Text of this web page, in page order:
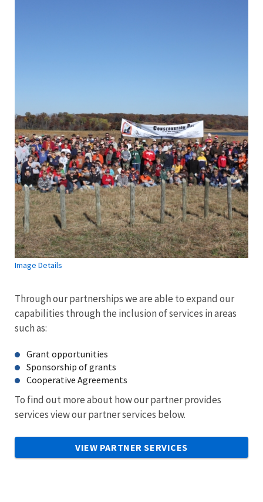
Image Details
Through our partnerships we are able to expand our
capabilities through the inclusion of services in areas
such as:
Grant opportunities
Sponsorship of grants
Cooperative Agreements
To find out more about how our partner provides
services view our partner services below.
VIEW PARTNER SERVICES